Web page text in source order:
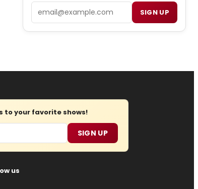
SIGN UP
to your favorite shows!
SIGN UP
us